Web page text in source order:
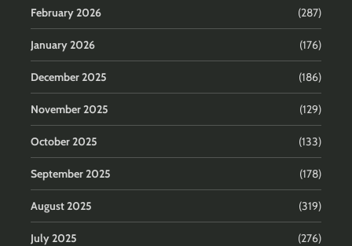
February 2026 (287)
January 2026 (176)
December 2025 (186)
November 2025 (129)
October 2025 (133)
September 2025 (178)
August 2025 (319)
July 2025 (276)